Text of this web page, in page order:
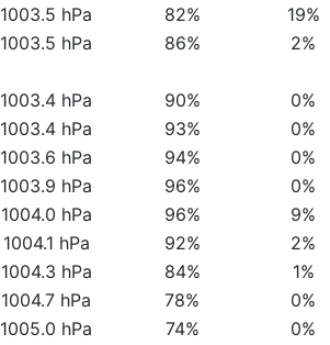
1003.5 hPa 82% 19%
1003.5 hPa 86% 2%
1003.4 hPa 90% 0%
1003.4 hPa 93% 0%
1003.6 hPa 94% 0%
1003.9 hPa 96% 0%
1004.0 hPa 96% 9%
1004.1 hPa 92% 2%
1004.3 hPa 84% 1%
1004.7 hPa 78% 0%
1005.0 hPa 74% 0%